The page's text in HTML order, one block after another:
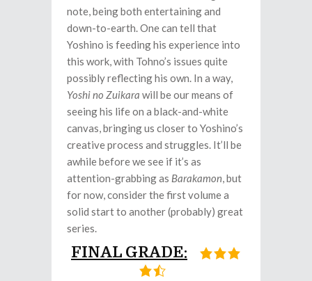
note, being both entertaining and
down-to-earth. One can tell that
Yoshino is feeding his experience into
this work, with Tohno’s issues quite
possibly reflecting his own. In a way,
Yoshi no Zuikara will be our means of
seeing his life on a black-and-white
canvas, bringing us closer to Yoshino’s
creative process and struggles. It’ll be
awhile before we see if it’s as
attention-grabbing as Barakamon, but
for now, consider the first volume a
solid start to another (probably) great
series.
FINAL GRADE: